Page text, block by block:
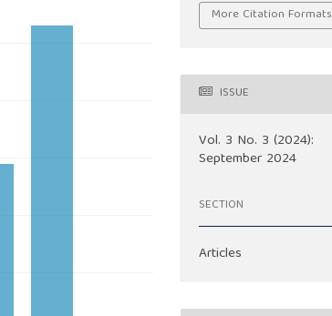
More Citation Formats
ISSUE
Vol. 3 No. 3 (2024):
September 2024
SECTION
Articles